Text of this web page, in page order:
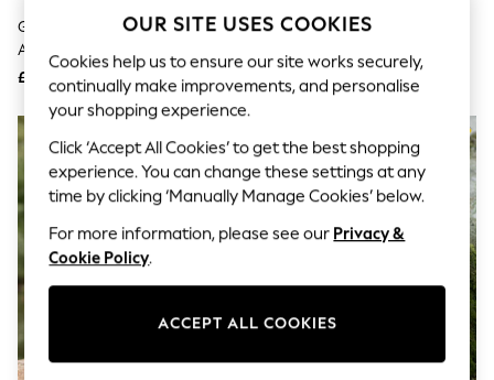
Jeans & a Nice Top
Coastal Prints
Capsule Wardrobe
Graphic Styles
Festival
Balloon Trousers
Self.
All Clothing
Beachwear
Blazers
Coats & Jackets
Co-ords
Dresses
Fleeces
Grisport Grey Spur Waterproof
And Breathable Walking Shoes
£125
Blue Waterproof & Breathable
£95
OUR SITE USES COOKIES
Cookies help us to ensure our site works securely,
continually make improvements, and personalise
your shopping experience.
Click ‘Accept All Cookies’ to get the best shopping
experience. You can change these settings at any
time by clicking ‘Manually Manage Cookies’ below.
For more information, please see our Privacy &
Cookie Policy.
ACCEPT ALL COOKIES